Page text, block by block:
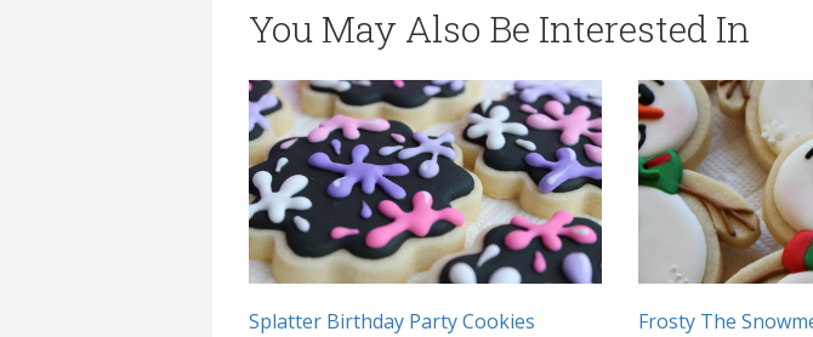
You May Also Be Interested In
Splatter Birthday Party Cookies Frosty The